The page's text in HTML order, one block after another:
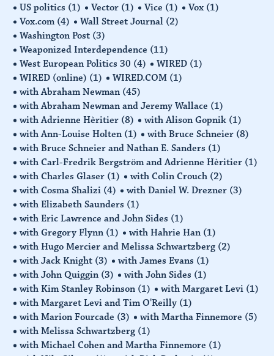
US politics (1) Vector (1) Vice (1) Vox (1)
Vox.com (4) Wall Street Journal (2)
Washington Post (3)
Weaponized Interdependence (11)
West European Politics 30 (4) WIRED (1)
WIRED (online) (1) WIRED.COM (1)
with Abraham Newman (45)
with Abraham Newman and Jeremy Wallace (1)
with Adrienne Hèritier (8) with Alison Gopnik (1)
with Ann-Louise Holten (1) with Bruce Schneier (8)
with Bruce Schneier and Nathan E. Sanders (1)
with Carl-Fredrik Bergström and Adrienne Hèritier (1)
with Charles Glaser (1) with Colin Crouch (2)
with Cosma Shalizi (4) with Daniel W. Drezner (3)
with Elizabeth Saunders (1)
with Eric Lawrence and John Sides (1)
with Gregory Flynn (1) with Hahrie Han (1)
with Hugo Mercier and Melissa Schwartzberg (2)
with Jack Knight (3) with James Evans (1)
with John Quiggin (3) with John Sides (1)
with Kim Stanley Robinson (1) with Margaret Levi (1)
with Margaret Levi and Tim O'Reilly (1)
with Marion Fourcade (3) with Martha Finnemore (5)
with Melissa Schwartzberg (1)
with Michael Cohen and Martha Finnemore (1)